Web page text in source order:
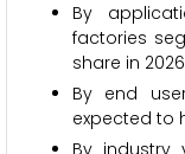
By
factories
share in
By end
expected to
By industry